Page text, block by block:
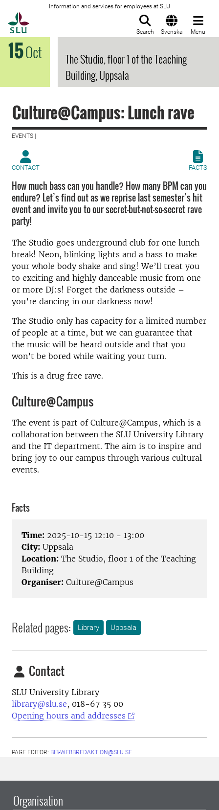
Information and services for employees at SLU
Search Svenska Menu
15Oct
The Studio, floor 1 of the Teaching
Building, Uppsala
Culture@Campus: Lunch rave
EVENTS |
CONTACT FACTS
How much bass can you handle? How many BPM can you
endure? Let’s find out as we reprise last semester’s hit
event and invite you to our secret-but-not-so-secret rave
party!
The Studio goes underground club for one lunch
break! Neon, blinking lights and a bass to make
your whole body shake and sing! We’ll treat you
to exciting and highly danceable music from one
or more DJ:s! Forget the darkness outside –
you’re dancing in our darkness now!
The Studio only has capacity for a limited number
of people at a time, but we can guarantee that
the music will be heard outside and that you
won’t be bored while waiting your turn.
This is a drug free rave.
Culture@Campus
The event is part of Culture@Campus, which is a
collaboration between the SLU University Library
and the IT department. The aim is to inspire and
bring joy to our campus through various cultural
events.
Facts
Time: 2025-10-15 12:10 - 13:00
City: Uppsala
Location: The Studio, floor 1 of the Teaching
Building
Organiser: Culture@Campus
Related pages: Library Uppsala
Contact
SLU University Library
library@slu.se, 018-67 35 00
Opening hours and addresses
PAGE EDITOR: BIB-WEBBREDAKTION@SLU.SE
Organisation